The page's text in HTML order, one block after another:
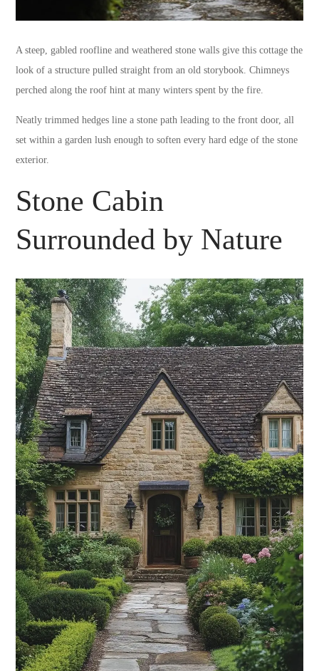
A steep, gabled roofline and weathered stone walls give this cottage the
look of a structure pulled straight from an old storybook. Chimneys
perched along the roof hint at many winters spent by the fire.
Neatly trimmed hedges line a stone path leading to the front door, all
set within a garden lush enough to soften every hard edge of the stone
exterior.
Stone Cabin
Surrounded by Nature